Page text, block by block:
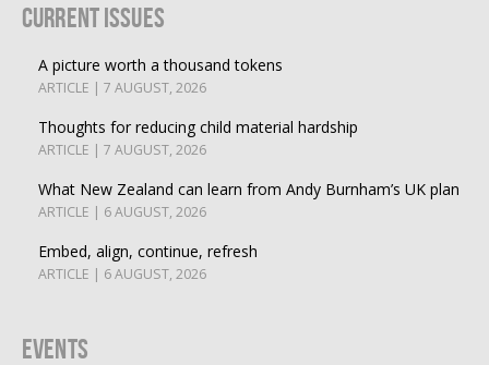
Current Issues
A picture worth a thousand tokens
ARTICLE | 7 AUGUST, 2026
Thoughts for reducing child material hardship
ARTICLE | 7 AUGUST, 2026
What New Zealand can learn from Andy Burnham’s UK plan
ARTICLE | 6 AUGUST, 2026
Embed, align, continue, refresh
ARTICLE | 6 AUGUST, 2026
Events